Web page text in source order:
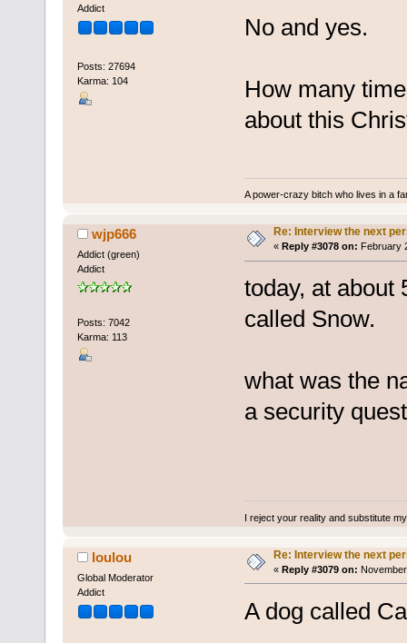
Addict
Posts: 27694
Karma: 104
No and yes.
How many
about this
A power-crazy bitch who lives in a
wjp666
Addict (green)
Addict
Posts: 7042
Karma: 113
Re: Interview the next
« Reply #3078 on: February
today, at about
called Snow.
what was the
a security
I reject your reality and substitute
loulou
Global Moderator
Addict
Re: Interview the next
« Reply #3079 on:
A dog called